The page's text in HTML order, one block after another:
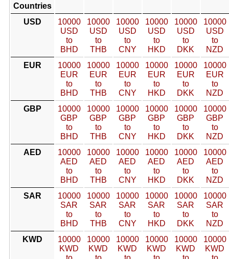
Countries
USD
10000
USD
to
BHD
10000
USD
to
THB
10000
USD
to
CNY
10000
USD
to
HKD
10000
USD
to
DKK
10000
USD
to
NZD
EUR
10000
EUR
to
BHD
10000
EUR
to
THB
10000
EUR
to
CNY
10000
EUR
to
HKD
10000
EUR
to
DKK
10000
EUR
to
NZD
GBP
10000
GBP
to
BHD
10000
GBP
to
THB
10000
GBP
to
CNY
10000
GBP
to
HKD
10000
GBP
to
DKK
10000
GBP
to
NZD
AED
10000
AED
to
BHD
10000
AED
to
THB
10000
AED
to
CNY
10000
AED
to
HKD
10000
AED
to
DKK
10000
AED
to
NZD
SAR
10000
SAR
to
BHD
10000
SAR
to
THB
10000
SAR
to
CNY
10000
SAR
to
HKD
10000
SAR
to
DKK
10000
SAR
to
NZD
KWD
10000
KWD
10000
KWD
10000
KWD
10000
KWD
10000
KWD
10000
KWD